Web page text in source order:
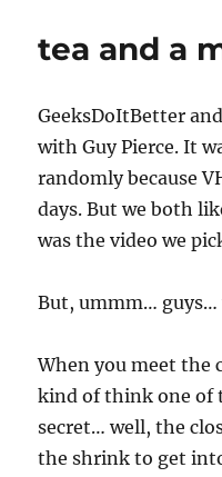
tea and a
GeeksDoItBetter
with Guy Pierce. It
randomly because
days. But we both
was the video we
But, ummm… guys…
When you meet the
kind of think one of
secret… well, the
the shrink to get